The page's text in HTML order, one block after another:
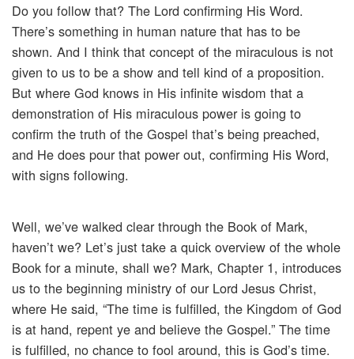
Do you follow that? The Lord confirming His Word.
There’s something in human nature that has to be
shown. And I think that concept of the miraculous is not
given to us to be a show and tell kind of a proposition.
But where God knows in His infinite wisdom that a
demonstration of His miraculous power is going to
confirm the truth of the Gospel that’s being preached,
and He does pour that power out, confirming His Word,
with signs following.
Well, we’ve walked clear through the Book of Mark,
haven’t we? Let’s just take a quick overview of the whole
Book for a minute, shall we? Mark, Chapter 1, introduces
us to the beginning ministry of our Lord Jesus Christ,
where He said, “The time is fulfilled, the Kingdom of God
is at hand, repent ye and believe the Gospel.” The time
is fulfilled, no chance to fool around, this is God’s time.